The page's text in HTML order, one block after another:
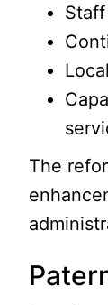
The